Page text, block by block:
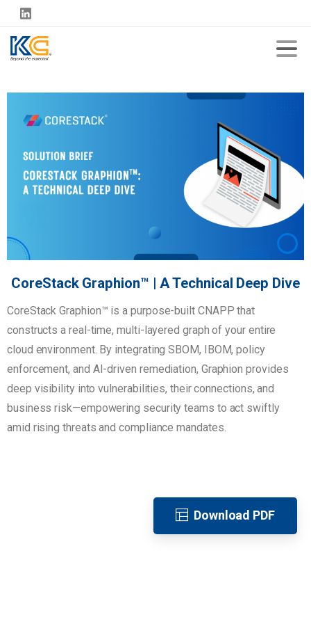
CoreStack Graphion™ | A Technical Deep Dive
CoreStack Graphion™ is a purpose-built CNAPP that
constructs a real-time, multi-layered graph of your entire
cloud environment. By integrating SBOM, IBOM, policy
enforcement, and AI-driven remediation, Graphion provides
deep visibility into vulnerabilities, their connections, and
business risk—empowering security teams to act swiftly
amid rising threats and compliance mandates.
Download PDF